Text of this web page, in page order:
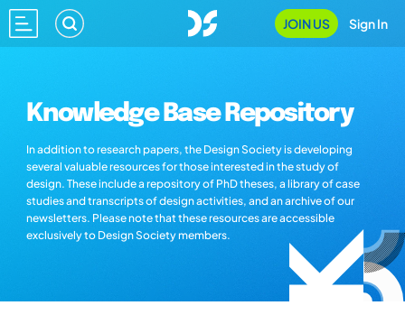
JOIN US Sign In
Knowledge Base Repository
In addition to research papers, the Design Society is developing
several valuable resources for those interested in the study of
design. These include a repository of PhD theses, a library of case
studies and transcripts of design activities, and an archive of our
newsletters. Please note that these resources are accessible
exclusively to Design Society members.